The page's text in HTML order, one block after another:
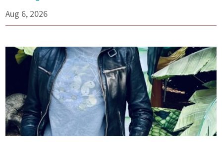
Aug 6, 2026